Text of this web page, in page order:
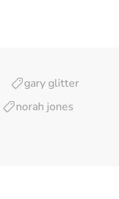
gary glitter
norah jones